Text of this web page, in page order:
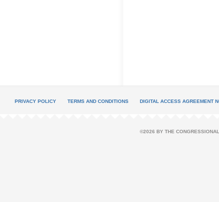
PRIVACY POLICY TERMS AND CONDITIONS DIGITAL ACCESS AGREEMENT
©2026 BY THE